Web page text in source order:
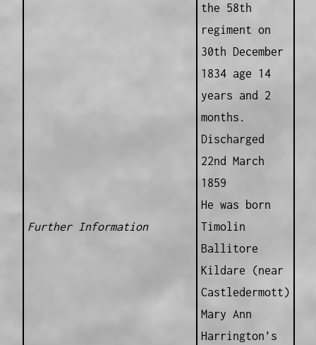
Further Information
the 58th
regiment on
30th December
1834 age 14
years and 2
months.
Discharged
22nd March
1859
He was born
Timolin
Ballitore
Kildare (near
Castledermott)
Mary Ann
Harrington’s